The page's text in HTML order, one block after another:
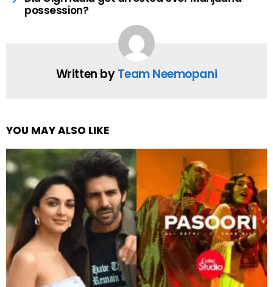
possession?
Written byTeam Neemopani
YOU MAY ALSO LIKE